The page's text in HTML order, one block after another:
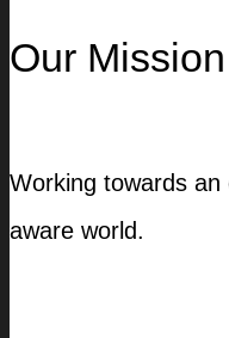
Our Mission
Working towards an
aware world.